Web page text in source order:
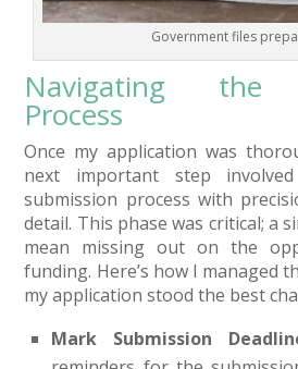
Government files
Navigating the
Process
Once my application was
next important step
submission process with
detail. This phase was critical; a
mean missing out on the
funding. Here’s how I managed
my application stood the best
Mark Submission